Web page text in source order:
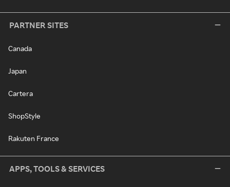
PARTNER SITES
Canada
Japan
Cartera
ShopStyle
Rakuten France
APPS, TOOLS & SERVICES